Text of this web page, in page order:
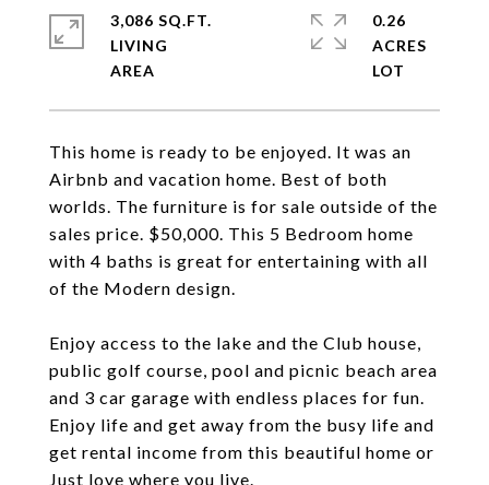
This home is ready to be enjoyed. It was an
Airbnb and vacation home. Best of both
worlds. The furniture is for sale outside of the
sales price. $50,000. This 5 Bedroom home
with 4 baths is great for entertaining with all
of the Modern design.
Enjoy access to the lake and the Club house,
public golf course, pool and picnic beach area
and 3 car garage with endless places for fun.
Enjoy life and get away from the busy life and
get rental income from this beautiful home or
Just love where you live.
3,086 SQ.FT.
LIVING
0.26
ACRES